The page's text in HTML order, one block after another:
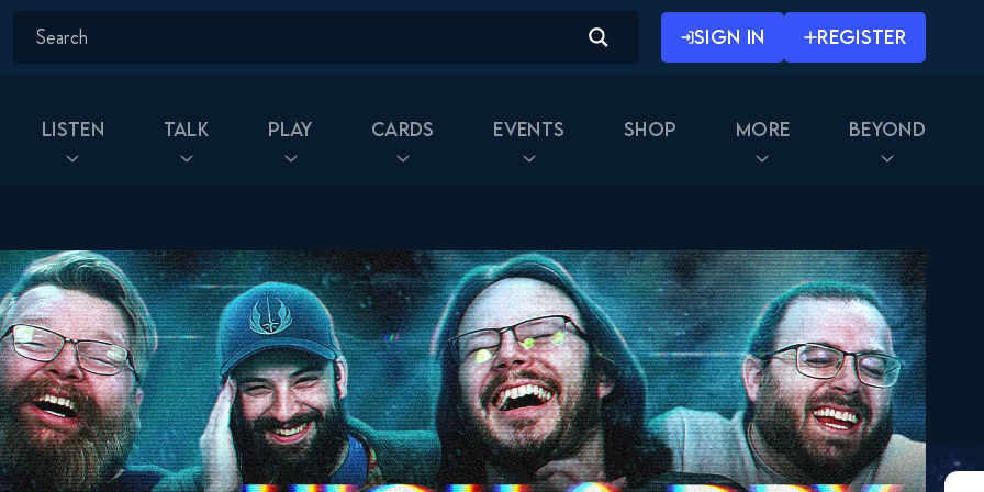
SIGN IN REGISTER
Listen Talk Play Cards Events Shop More Beyond